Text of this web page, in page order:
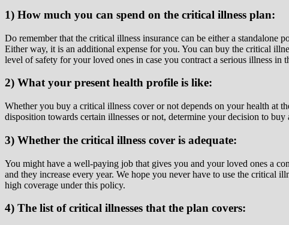
1) How much you can spend on the critical illness plan:
Do remember that the critical illness insurance can be either a
Either way, it is an additional expense for you. You can buy the critical
level of safety for your loved ones in case you contract a serious illness in
2) What your present health profile is like:
Whether you buy a critical illness cover or not depends on your health at
disposition towards certain illnesses or not, determine your decision to
3) Whether the critical illness cover is adequate:
You might have a well-paying job that gives you and your loved ones a
and they increase every year. We hope you never have to use the
high coverage under this policy.
4) The list of critical illnesses that the plan covers: